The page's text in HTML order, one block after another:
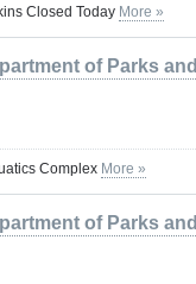
Closed Today More »
of Parks and
Complex More »
of Parks and